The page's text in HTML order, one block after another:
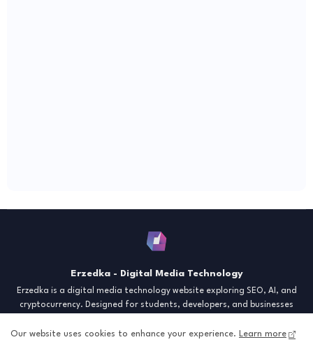
Erzedka - Digital Media Technology
Erzedka is a digital media technology website exploring SEO, AI, and
cryptocurrency. Designed for students, developers, and businesses
creative tools, and digital strategies to thrive in the modern world.
Our website uses cookies to enhance your experience. Learn more